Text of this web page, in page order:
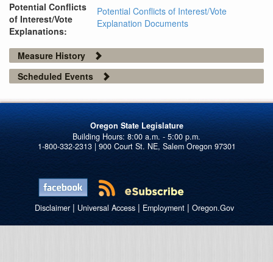
Potential Conflicts
of Interest/Vote
Explanations:
Potential Conflicts of Interest/Vote
Explanation Documents
Measure History
Scheduled Events
Oregon State Legislature
1-800-332-2313 | 900 Court St. NE, Salem Oregon 97301
Disclaimer| Universal Access| Employment| Oregon.Gov